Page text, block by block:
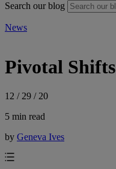
Search our blog
News
Pivotal Shifts
12 / 29 / 20
5 min read
by Geneva Ives